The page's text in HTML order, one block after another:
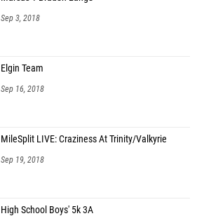
Sep 3, 2018
Elgin Team
Sep 16, 2018
MileSplit LIVE: Craziness At Trinity/Valkyrie
Sep 19, 2018
High School Boys' 5k 3A